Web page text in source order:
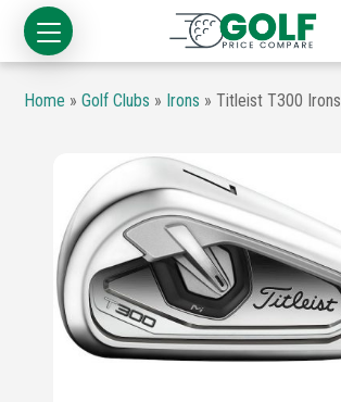
Home »Golf Clubs » Irons »Titleist T300 Irons